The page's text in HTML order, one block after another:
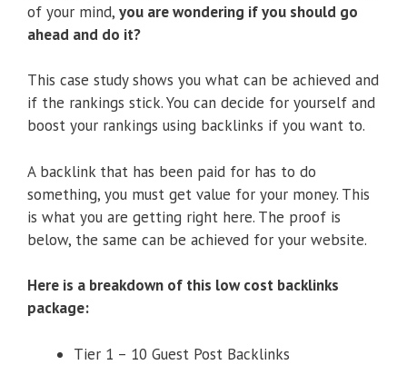
of your mind, you are wondering if you should go
ahead and do it?
This case study shows you what can be achieved and
if the rankings stick. You can decide for yourself and
boost your rankings using backlinks if you want to.
A backlink that has been paid for has to do
something, you must get value for your money. This
is what you are getting right here. The proof is
below, the same can be achieved for your website.
Here is a breakdown of this low cost backlinks
package:
Tier 1 – 10 Guest Post Backlinks